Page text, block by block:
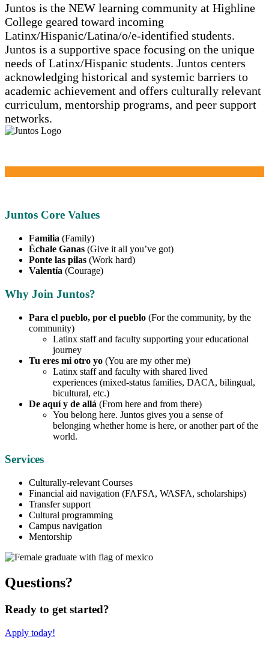
Juntos is the NEW learning community at Highline
College geared toward incoming
Latinx/Hispanic/Latina/o/e-identified students.
Juntos is a supportive space focusing on the unique
needs of Latinx/Hispanic students. Juntos centers
acknowledging historical and systemic barriers to
academic achievement and offers culturally relevant
curriculum, mentorship programs, and peer support
networks.
Juntos Core Values
Familia (Family)
Échale Ganas (Give it all you’ve got)
Ponte las pilas (Work hard)
Valentía (Courage)
Why Join Juntos?
Para el pueblo, por el pueblo (For the community, by the
community)
Latinx staff and faculty supporting your educational
journey
Tu eres mi otro yo (You are my other me)
Latinx staff and faculty with shared lived
experiences (mixed-status families, DACA, bilingual,
bicultural, etc.)
De aquí y de allá (From here and from there)
You belong here. Juntos gives you a sense of
belonging whether home is here, or another part of the
world.
Services
Culturally-relevant Courses
Financial aid navigation (FAFSA, WASFA, scholarships)
Transfer support
Cultural programming
Campus navigation
Mentorship
Questions?
Ready to get started?
Apply today!